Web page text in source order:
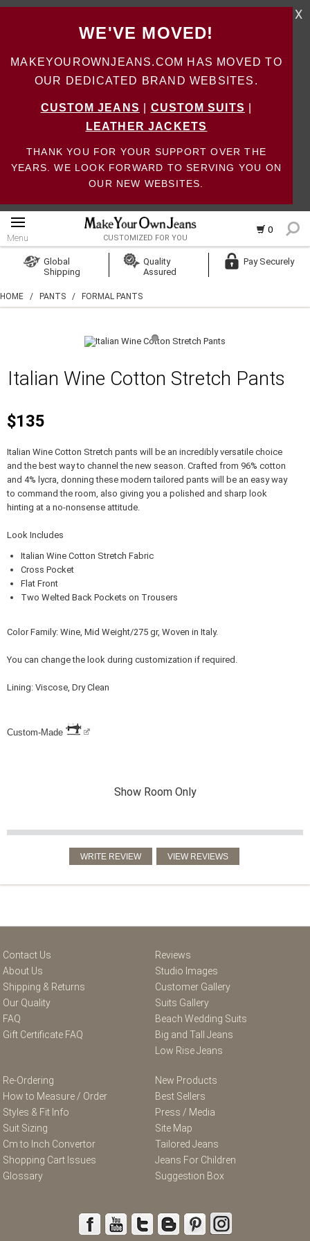
WE'VE MOVED!
MAKEYOUROWNJEANS.COM HAS MOVED TO
OUR DEDICATED BRAND WEBSITES.
CUSTOM JEANS CUSTOM SUITS
LEATHER JACKETS
THANK YOU FOR YOUR SUPPORT OVER THE
YEARS. WE LOOK FORWARD TO SERVING YOU ON
OUR NEW WEBSITES.
X
0
Menu CUSTOMIZED FOR YOU
Create Account
Global
Shipping
Quality
Assured
Pay Securely
HOME / PANTS / FORMAL PANTS
Italian Wine Cotton Stretch Pants
$135
Italian Wine Cotton Stretch pants will be an incredibly versatile choice
and the best way to channel the new season. Crafted from 96% cotton
and 4% lycra, donning these modern tailored pants will be an easy way
to command the room, also giving you a polished and sharp look
hinting at a no-nonsense attitude.
Look Includes
Italian Wine Cotton Stretch Fabric
Cross Pocket
Flat Front
Two Welted Back Pockets on Trousers
Color Family: Wine, Mid Weight/275 gr, Woven in Italy.
You can change the look during customization if required.
Lining: Viscose, Dry Clean
Custom-Made
Show Room Only
Contact Us
About Us
Shipping & Returns
Our Quality
FAQ
Gift Certificate FAQ
Reviews
Studio Images
Customer Gallery
Suits Gallery
Beach Wedding Suits
Big and Tall Jeans
Low Rise Jeans
Re-Ordering
How to Measure / Order
Styles & Fit Info
Suit Sizing
Cm to Inch Convertor
Shopping Cart Issues
Glossary
New Products
Best Sellers
Press / Media
Site Map
Tailored Jeans
Jeans For Children
Suggestion Box